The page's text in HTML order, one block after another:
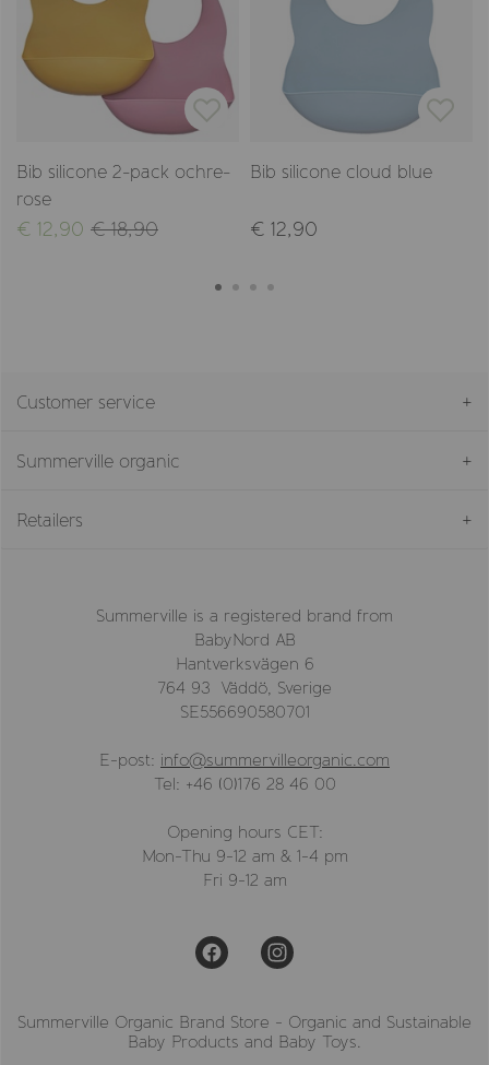
Bib silicone 2-pack ochre-
rose
€ 12,90 € 18,90
Bib silicone cloud blue
€ 12,90
Customer service
Summerville organic
Retailers
Summerville is a registered brand from
BabyNord AB
Hantverksvägen 6
764 93 Väddö, Sverige
SE556690580701
E-post: info@summervilleorganic.com
Tel: +46 (0)176 28 46 00
Opening hours CET:
Mon-Thu 9-12 am & 1-4 pm
Fri 9-12 am
Summerville Organic Brand Store - Organic and Sustainable
Baby Products and Baby Toys.